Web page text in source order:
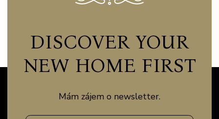
DISCOVER YOUR
NEW HOME FIRST
Mám zájem o newsletter.